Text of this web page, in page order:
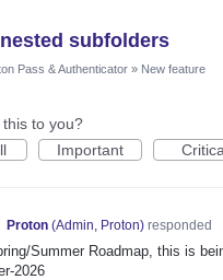
subfolders
Pass & Authenticator » New feature
to you?
Important
Proton (Admin, Proton)responded
Summer Roadmap, this is
2026